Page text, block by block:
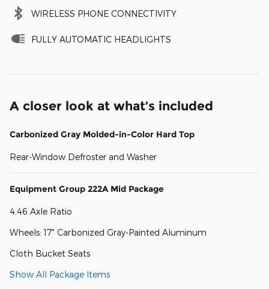
WIRELESS PHONE CONNECTIVITY
FULLY AUTOMATIC HEADLIGHTS
A closer look at what’s included
Carbonized Gray Molded-in-Color Hard Top
Rear-Window Defroster and Washer
Equipment Group 222A Mid Package
4.46 Axle Ratio
Wheels: 17" Carbonized Gray-Painted Aluminum
Cloth Bucket Seats
Show All Package Items